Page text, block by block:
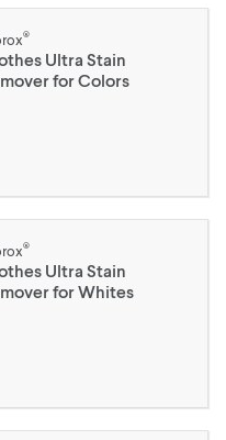
®
Ultra Stain
for Colors
®
Ultra Stain
for Whites